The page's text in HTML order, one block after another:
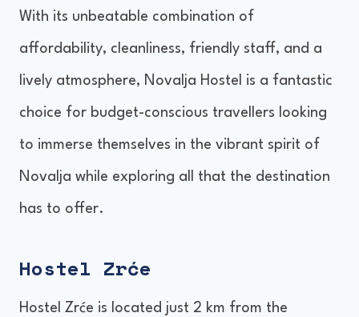
With its unbeatable combination of
affordability, cleanliness, friendly staff, and a
lively atmosphere, Novalja Hostel is a fantastic
choice for budget-conscious travellers looking
to immerse themselves in the vibrant spirit of
Novalja while exploring all that the destination
has to offer.
Hostel Zrće
Hostel Zrće is located just 2 km from the